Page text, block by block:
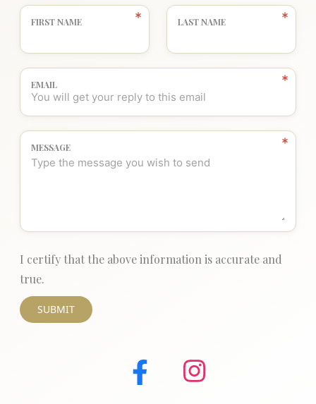
FIRST NAME LAST NAME
EMAIL
MESSAGE
I certify that the above information is accurate and
true.
SUBMIT